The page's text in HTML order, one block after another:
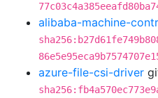
alibaba-machine-
azure-file-csi-driver